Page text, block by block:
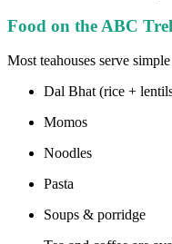
Food on the ABC
Most teahouses serve
Dal Bhat (rice +
Momos
Noodles
Pasta
Soups & porridge